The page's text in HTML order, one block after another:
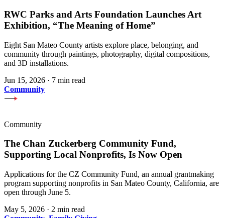
RWC Parks and Arts Foundation Launches Art
Exhibition, “The Meaning of Home”
Eight San Mateo County artists explore place, belonging, and
community through paintings, photography, digital compositions,
and 3D installations.
Jun 15, 2026 · 7 min read
Community
Community
The Chan Zuckerberg Community Fund,
Supporting Local Nonprofits, Is Now Open
Applications for the CZ Community Fund, an annual grantmaking
program supporting nonprofits in San Mateo County, California, are
open through June 5.
May 5, 2026 · 2 min read